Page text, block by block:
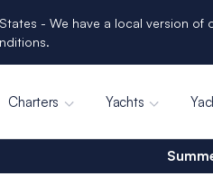
- We have a local version
Charters Yachts